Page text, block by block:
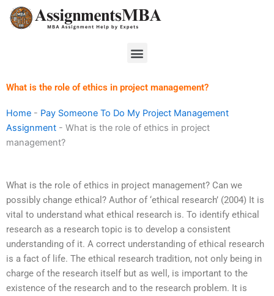
Skip
Menu
What is the role of ethics in project management?
Home - Pay Someone To Do My Project Management
Assignment - What is the role of ethics in project
management?
What is the role of ethics in project management? Can we
possibly change ethical? Author of ‘ethical research’ (2004) It is
vital to understand what ethical research is. To identify ethical
research as a research topic is to develop a consistent
understanding of it. A correct understanding of ethical research
is a fact of life. The ethical research tradition, not only being in
charge of the research itself but as well, is important to the
existence of the research and to the research problem. It is